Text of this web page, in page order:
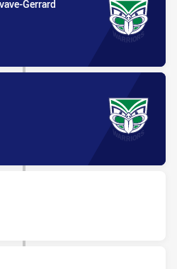
Gerrard